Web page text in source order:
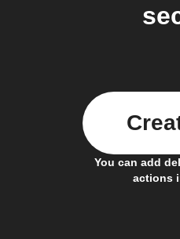
You can add
actions